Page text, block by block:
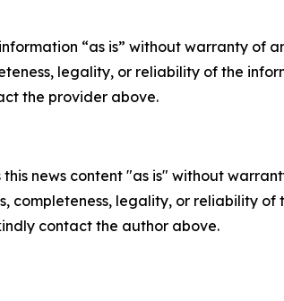
“as is” without warranty of
legality, or reliability of the
the provider above.
this news content "as is" without
completeness, legality, or reliability
contact the author above.